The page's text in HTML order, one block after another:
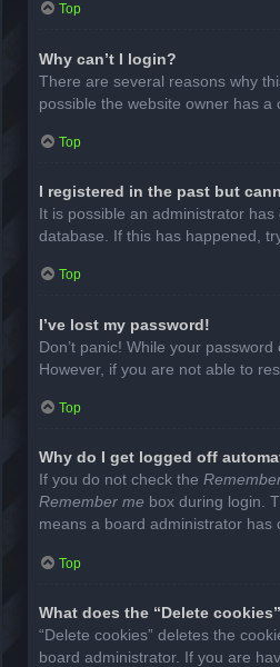
Top
Why can’t I login?
There are several reasons why
possible the website owner has
Top
I registered in the past but
It is possible an administrator
database. If this has happened,
Top
I’ve lost my password!
Don’t panic! While your
However, if you are not able to
Top
Why do I get logged off
If you do not check the
Remember me box during login.
means a board administrator has
Top
What does the “Delete
“Delete cookies” deletes the
board administrator. If you are